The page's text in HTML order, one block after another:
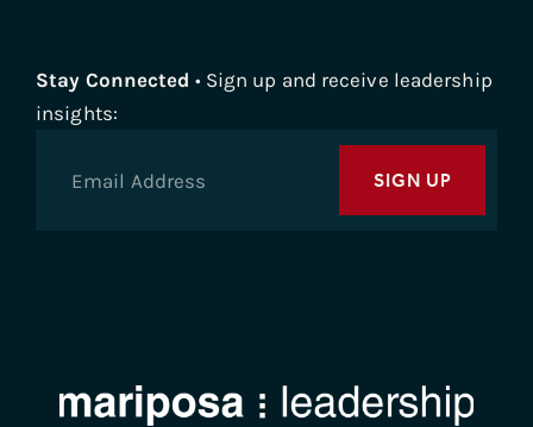
Stay Connected • Sign up and receive leadership
insights:
SIGN UP